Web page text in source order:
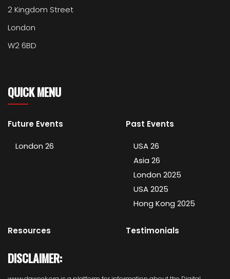
2 Kingdom Street
London
W2 6BD
QUICK MENU
Future Events
London 26
Past Events
USA 26
Asia 26
London 2025
USA 2025
Hong Kong 2025
Resources Testimonials
DISCLAIMER: